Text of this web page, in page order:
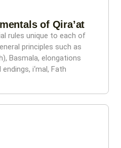
of Qira’at
rules unique to each of
principles such as
Basmala, elongations
i‘mal, Fath